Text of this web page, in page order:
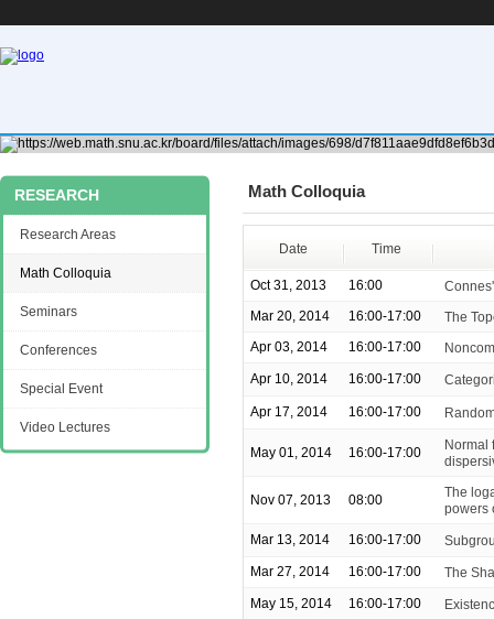
Math Colloquia
Date Time
Oct 31, 2013 16:00
Mar 20, 2014
16:00-17:00
The
Apr 03, 2014
16:00-17:00
Apr 10, 2014 16:00-17:00
Apr 17, 2014 16:00-17:00
May 01, 2014 16:00-17:00
Normal
Nov 07, 2013 08:00
The
powers
Mar 13, 2014 16:00-17:00
Mar 27, 2014 16:00-17:00 The
May 15, 2014 16:00-17:00
RESEARCH
Research Areas
Math Colloquia
Seminars
Conferences
Special Event
Video Lectures